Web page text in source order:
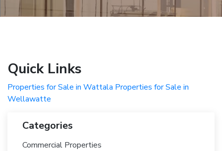
Quick Links
Properties for Sale in Wattala Properties for Sale in
Wellawatte
Categories
Commercial Properties